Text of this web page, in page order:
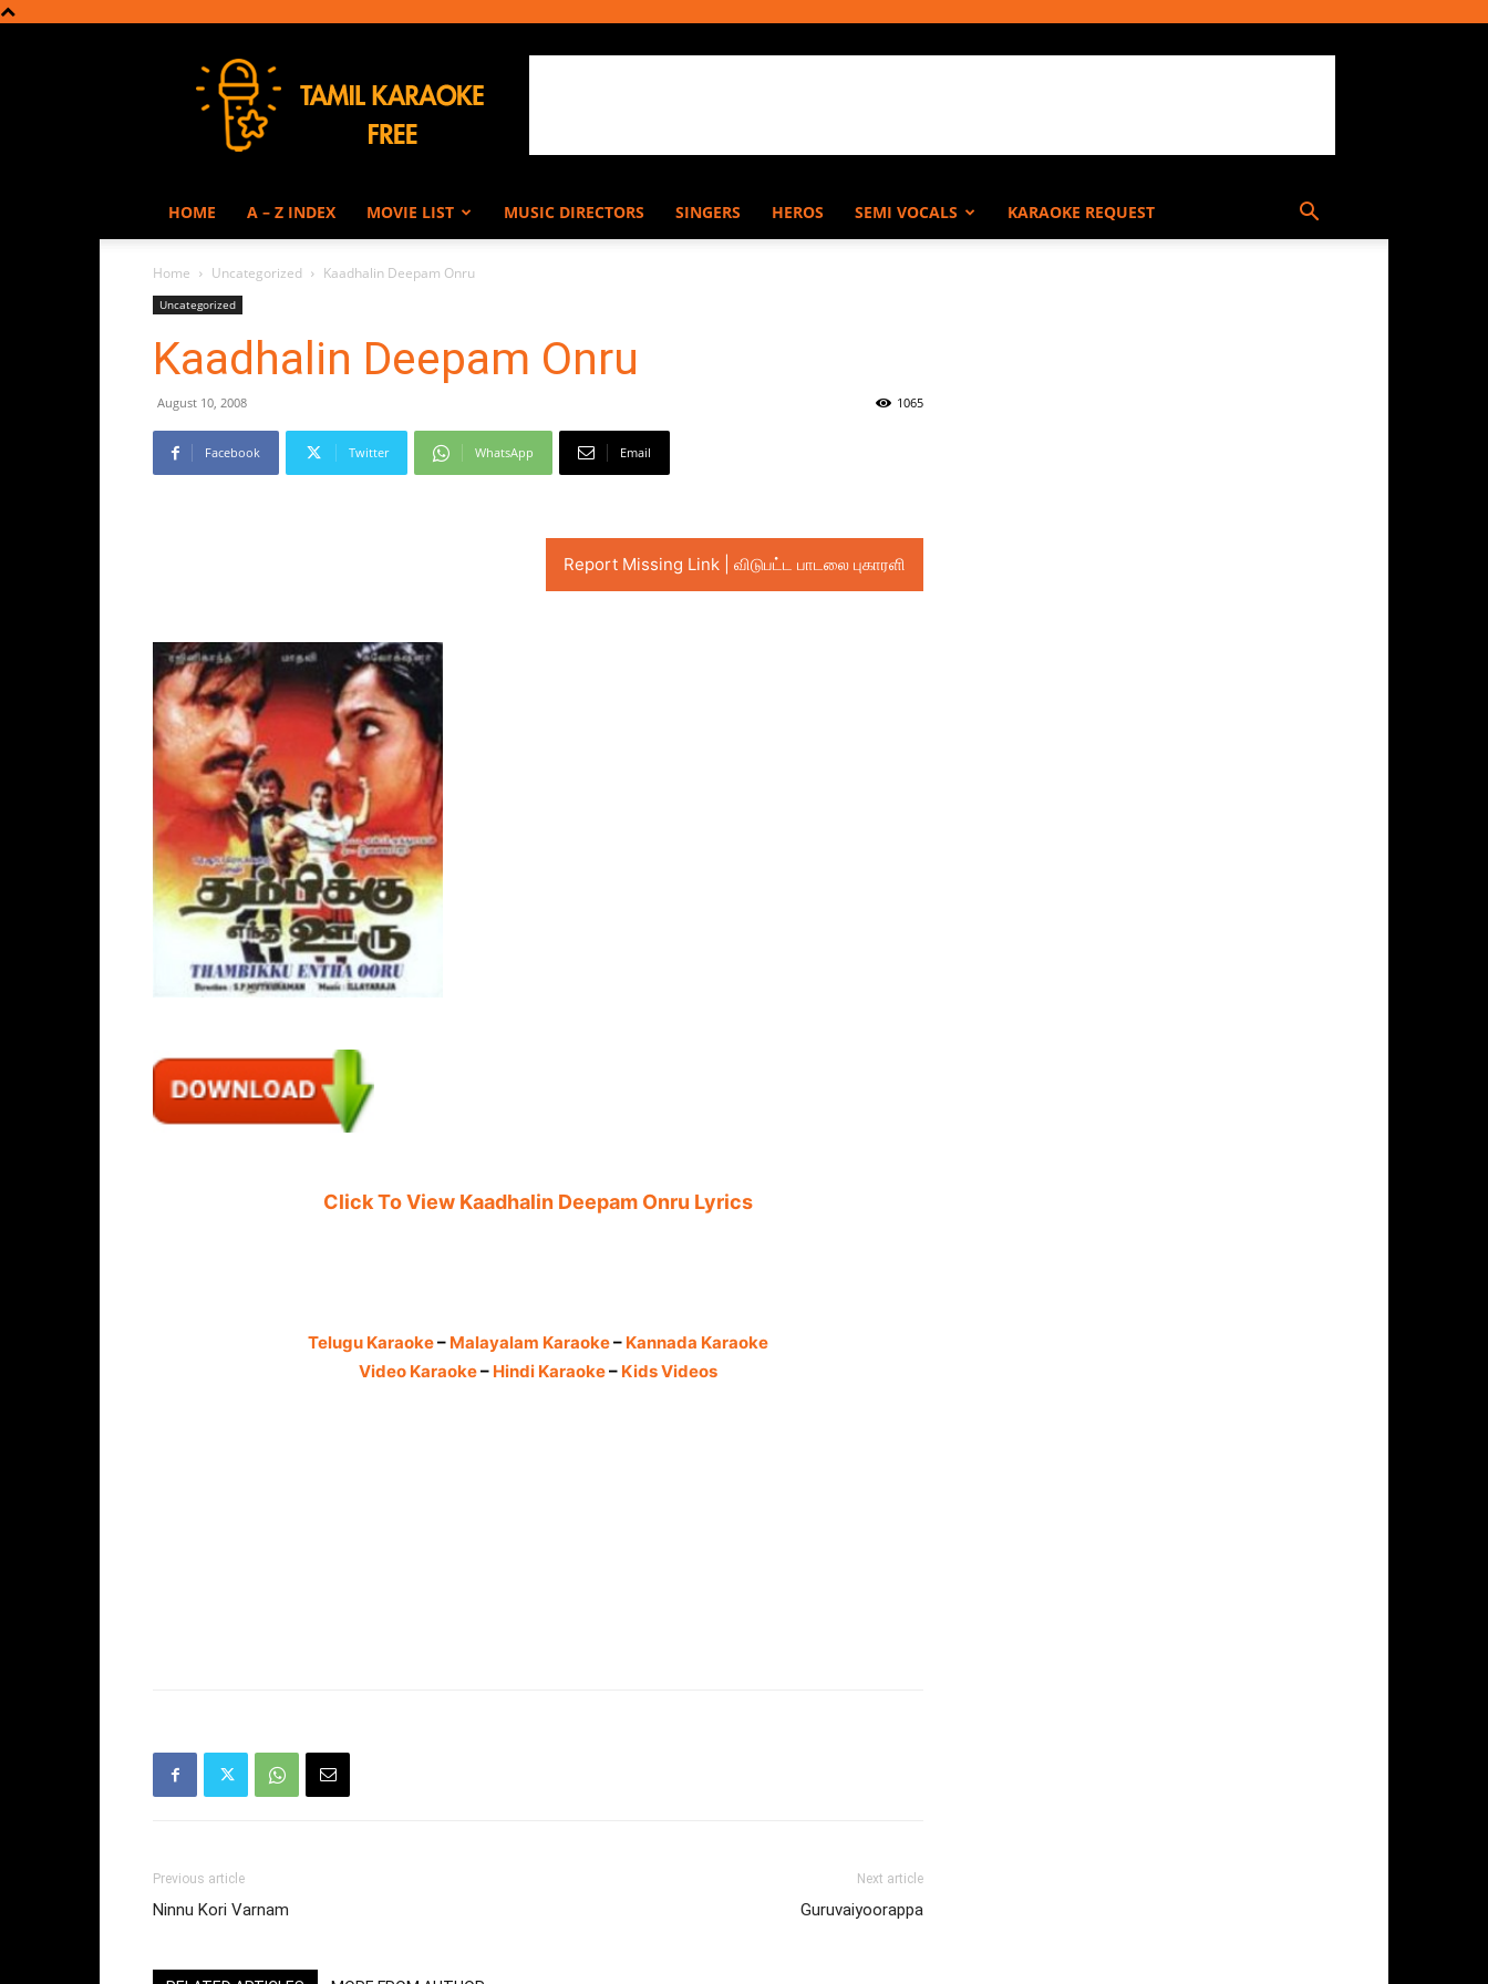
Karaoke
HOME A – Z INDEX MOVIE LIST MUSIC DIRECTORS SINGERS HEROS SEMI VOCALS KARAOKE REQUEST
Home Uncategorized Kaadhalin Deepam Onru
Uncategorized
Kaadhalin Deepam Onru
August 10, 2008 1065
Facebook Twitter WhatsApp Email
Report Missing Link | விடுபட்ட பாடலை புகாரளி
Click To View Kaadhalin Deepam Onru Lyrics
Telugu Karaoke– Malayalam Karaoke– Kannada Karaoke
Video Karaoke– Hindi Karaoke– Kids Videos
Previous article
Ninnu Kori Varnam
Next article
Guruvaiyoorappa